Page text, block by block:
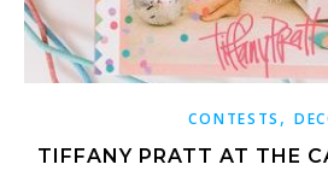
CONTESTS ,
TIFFANY PRATT AT THE